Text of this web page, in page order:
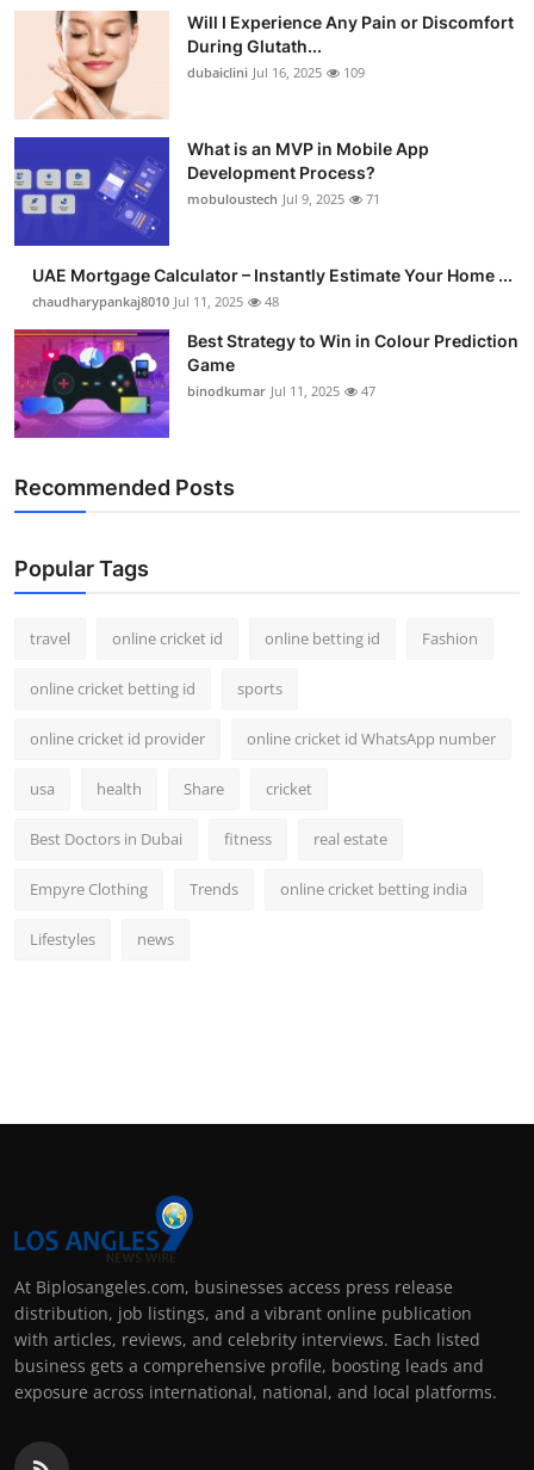
Will I Experience Any Pain or Discomfort
During Glutath...
dubaiclini Jul 16, 2025 109
What is an MVP in Mobile App
Development Process?
mobuloustech Jul 9, 2025 71
UAE Mortgage Calculator – Instantly Estimate Your Home ...
chaudharypankaj8010 Jul 11, 2025 48
Best Strategy to Win in Colour Prediction
Game
binodkumar Jul 11, 2025 47
Recommended Posts
Popular Tags
travel online cricket id online betting id Fashion
online cricket betting id sports
online cricket id provider online cricket id WhatsApp number
usa health Share cricket
Best Doctors in Dubai fitness real estate
Empyre Clothing Trends online cricket betting india
Lifestyles news
At Biplosangeles.com, businesses access press release
distribution, job listings, and a vibrant online publication
with articles, reviews, and celebrity interviews. Each listed
business gets a comprehensive profile, boosting leads and
exposure across international, national, and local platforms.